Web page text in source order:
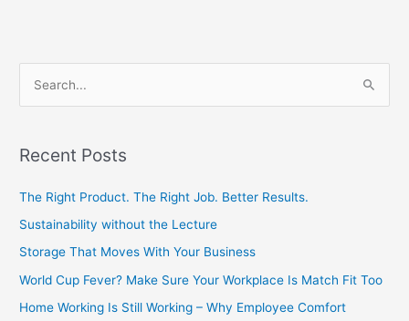
r
o
r
:
Recent Posts
The Right Product. The Right Job. Better Results.
Sustainability without the Lecture
Storage That Moves With Your Business
World Cup Fever? Make Sure Your Workplace Is Match Fit Too
Home Working Is Still Working – Why Employee Comfort